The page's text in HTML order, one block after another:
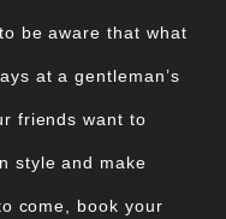
be aware that what
at a gentleman’s
friends want to
style and make
come, book your